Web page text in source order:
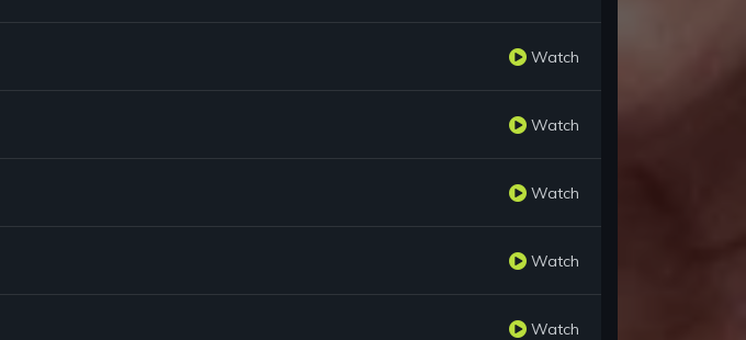
Watch
Watch
Watch
Watch
Watch